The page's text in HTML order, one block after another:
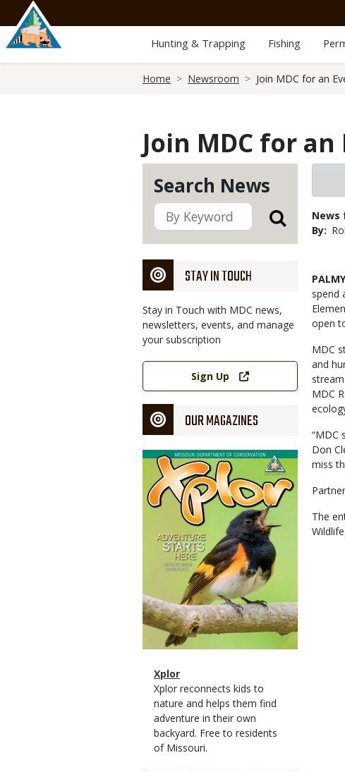
main
content
Hunting & Trapping Fishing
Home Newsroom Join MDC for an
Join MDC for
Search News
STAY IN TOUCH
Stay in Touch with MDC news,
newsletters, events, and manage
your subscription
Link
Sign Up
OUR MAGAZINES
Magazine
Cover
Magazine
Type
Name
Xplor
Magazine
Type
Description
Xplor reconnects kids to
nature and helps them find
adventure in their own
backyard. Free to residents
of Missouri.
News
By
Body
spend
open
MDC
and
MDC
“MDC
Don
miss
The